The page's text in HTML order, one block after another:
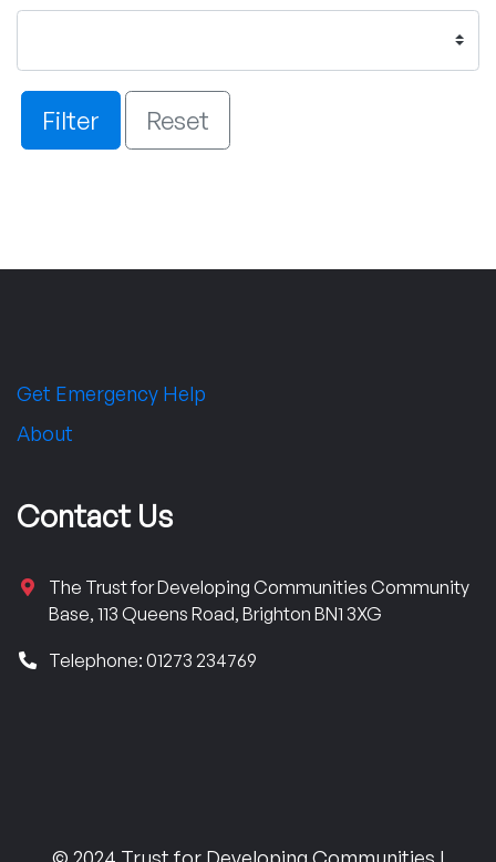
Filter Reset
Get Emergency Help
About
Contact Us
The Trust for Developing Communities Community
Base, 113 Queens Road, Brighton BN1 3XG
Telephone: 01273 234769